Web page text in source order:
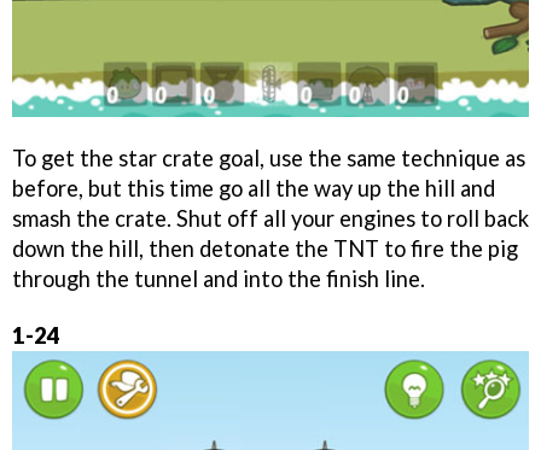
To get the star crate goal, use the same technique as
before, but this time go all the way up the hill and
smash the crate. Shut off all your engines to roll back
down the hill, then detonate the TNT to fire the pig
through the tunnel and into the finish line.
1-24